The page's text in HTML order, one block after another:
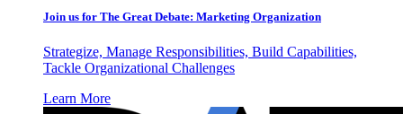
Join us for The Great Debate: Marketing Organization
Strategize, Manage Responsibilities, Build Capabilities,
Tackle Organizational Challenges
Learn More